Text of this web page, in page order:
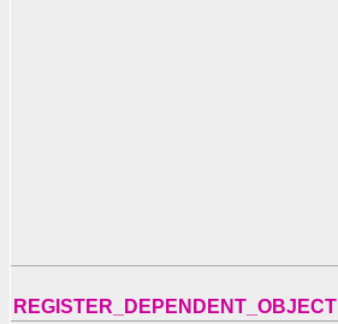
REGISTER_DEPENDENT_OBJECT